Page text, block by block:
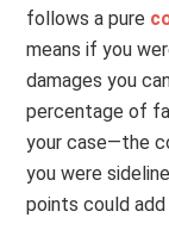
follows a pure
means if you
damages you
percentage of
your case—the
you were
points could